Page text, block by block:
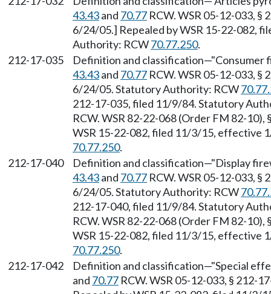
43.43and 70.77 RCW. WSR 05-12-033,
6/24/05.] Repealed by WSR 15-22-082,
Authority: RCW70.77.250.
212-17-035
Definition and
43.43and 70.77 RCW. WSR 05-12-033,
6/24/05. Statutory Authority: RCW
212-17-035, filed 11/9/84. Statutory
RCW. WSR 82-22-068 (Order FM 82-
WSR 15-22-082, filed 11/3/15, effective
70.77.250.
212-17-040
Definition and classification—"Display
43.43and 70.77 RCW. WSR 05-12-033,
6/24/05. Statutory Authority: RCW
212-17-040, filed 11/9/84. Statutory
RCW. WSR 82-22-068 (Order FM 82-
WSR 15-22-082, filed 11/3/15, effective
70.77.250.
212-17-042
Definition and classification—"Special
and 70.77 RCW. WSR 05-12-033, §